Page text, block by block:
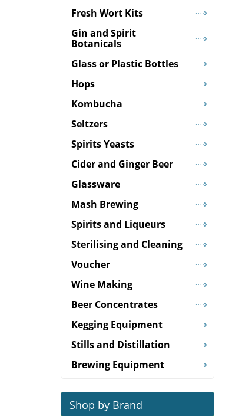
Fresh Wort Kits
Gin and Spirit
Botanicals
Glass or Plastic Bottles
Hops
Kombucha
Seltzers
Spirits Yeasts
Cider and Ginger Beer
Glassware
Mash Brewing
Spirits and Liqueurs
Sterilising and Cleaning
Voucher
Wine Making
Beer Concentrates
Kegging Equipment
Stills and Distillation
Brewing Equipment
Shop by Brand